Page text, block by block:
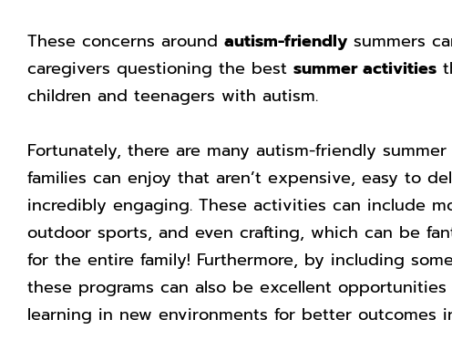
These concerns around autism-friendly summers
caregivers questioning the best summer activities
children and teenagers with autism.
Fortunately, there are many autism-friendly
families can enjoy that aren’t expensive, easy to
incredibly engaging. These activities can include
outdoor sports, and even crafting, which can be
for the entire family! Furthermore, by including
these programs can also be excellent opportunities
learning in new environments for better outcomes